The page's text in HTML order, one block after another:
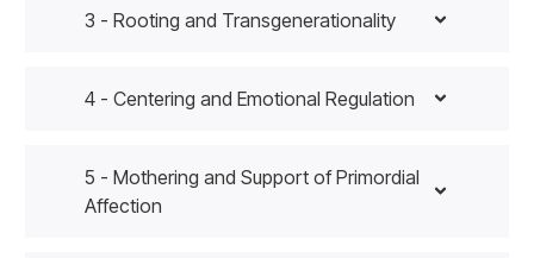
3 - Rooting and Transgenerationality
4 - Centering and Emotional Regulation
5 - Mothering and Support of Primordial
Affection